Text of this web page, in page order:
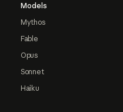
Models
Mythos
Fable
Opus
Sonnet
Haiku